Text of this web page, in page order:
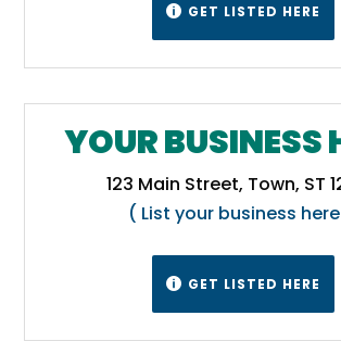
 GET LISTED HERE
YOUR BUSINESS
123 Main Street, Town, ST
( List your business
 GET LISTED HERE